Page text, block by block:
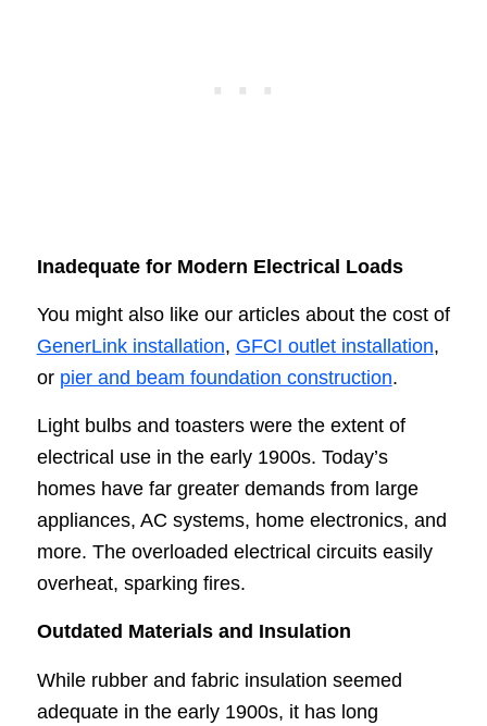
Inadequate for Modern Electrical Loads
You might also like our articles about the cost of
GenerLink installation, GFCI outlet installation,
or pier and beam foundation construction.
Light bulbs and toasters were the extent of
electrical use in the early 1900s. Today’s
homes have far greater demands from large
appliances, AC systems, home electronics, and
more. The overloaded electrical circuits easily
overheat, sparking fires.
Outdated Materials and Insulation
While rubber and fabric insulation seemed
adequate in the early 1900s, it has long